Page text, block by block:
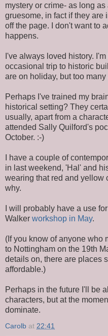
mystery or crime- as long
gruesome, in fact if they are
off the page. I don't want to
happens.
I've always loved history.
occasional trip to historic
are on holiday, but too
Perhaps I've trained my
historical setting? They
usually, apart from a
attended Sally Quilford's
October. :-)
I have a couple of
in last weekend, 'Hal' and
wearing that red and yellow
why.
I will probably have a use
Walker workshop in May.
(If you know of anyone who
to Nottingham on the 19th
details on, there are places
affordable.)
Perhaps in the future I'll be
characters, but at the
dominate.
Carolb at 22:41